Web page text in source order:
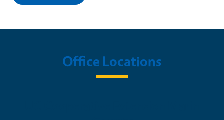
Office Locations